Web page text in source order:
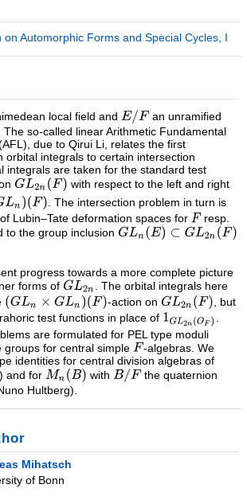
on Automorphic Forms and Special Cycles, I
local field and
an unramified
so-called linear Arithmetic Fundamental
due to Qirui Li, relates the first
orbital integrals to certain intersection
integrals are taken for the standard test
with respect to the left and right
. The intersection problem in turn is
Lubin–Tate deformation spaces for
resp.
to the group inclusion
progress towards a more complete picture
forms of
. The orbital integrals here
-action on
, but
test functions in place of
are formulated for PEL type moduli
groups for central simple
-algebras. We
identities for central division algebras of
and for with
the quaternion
Hultberg).
Mihatsch
of Bonn